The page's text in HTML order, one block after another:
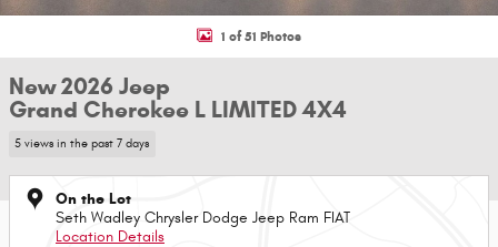
1 of 51 Photos
New 2026 Jeep
Grand Cherokee L LIMITED 4X4
5 views in the past 7 days
On the Lot
Seth Wadley Chrysler Dodge Jeep Ram FIAT
Location Details